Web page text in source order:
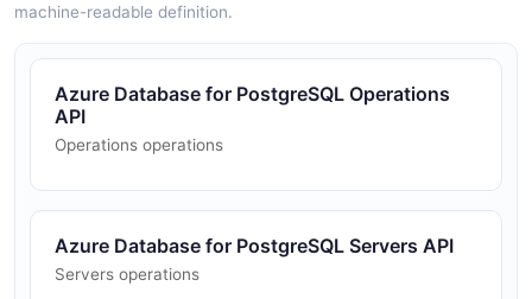
machine-readable definition.
Azure Database for PostgreSQL Operations
API
Operations operations
Azure Database for PostgreSQL Servers API
Servers operations